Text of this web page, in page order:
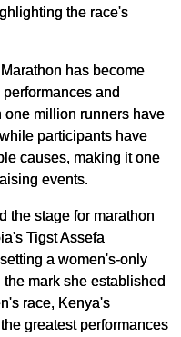
the race's
has become
and
one million runners have
participants have
causes, making it one
events.
the stage for marathon
Tigst Assefa
a women's-only
mark she established
race, Kenya's
greatest performances